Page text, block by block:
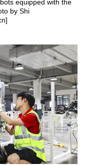
equipped with the
by Shi